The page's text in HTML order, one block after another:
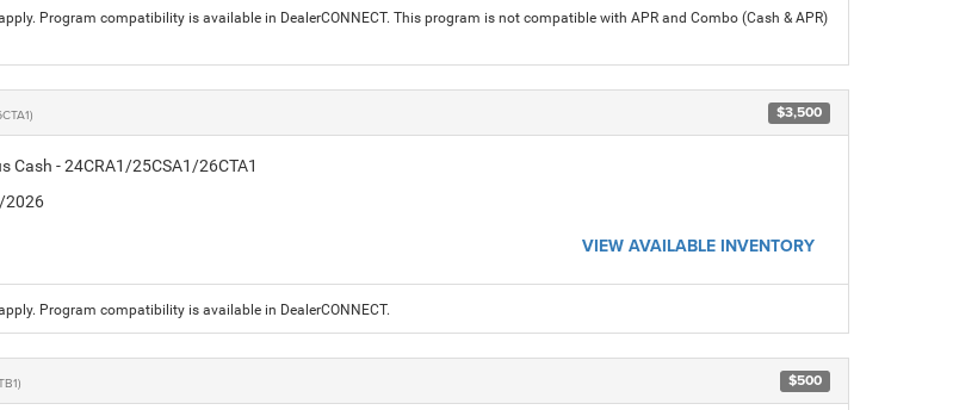
Program compatibility is available in DealerCONNECT. This program is not compatible with APR and Combo (Cash & APR)
$3,500
Cash - 24CRA1/25CSA1/26CTA1
2026
VIEW AVAILABLE INVENTORY
Program compatibility is available in DealerCONNECT.
$500